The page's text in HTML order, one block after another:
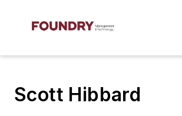
Scott Hibbard